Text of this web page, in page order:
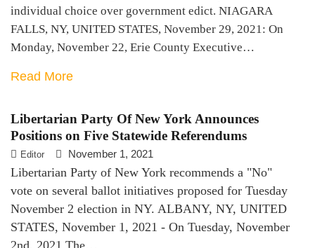
individual choice over government edict. NIAGARA
FALLS, NY, UNITED STATES, November 29, 2021: On
Monday, November 22, Erie County Executive…
Read More
Libertarian Party Of New York Announces
Positions on Five Statewide Referendums
Editor November 1, 2021
Libertarian Party of New York recommends a "No"
vote on several ballot initiatives proposed for Tuesday
November 2 election in NY. ALBANY, NY, UNITED
STATES, November 1, 2021 - On Tuesday, November
2nd, 2021 The…